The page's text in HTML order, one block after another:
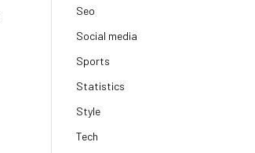
Seo
Social media
Sports
Statistics
Style
Tech